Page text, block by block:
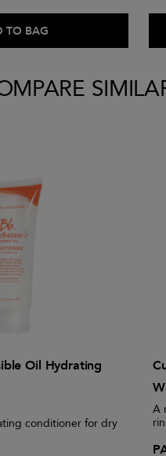
TO BAG
Oil Hydrating
conditioner for dry
A